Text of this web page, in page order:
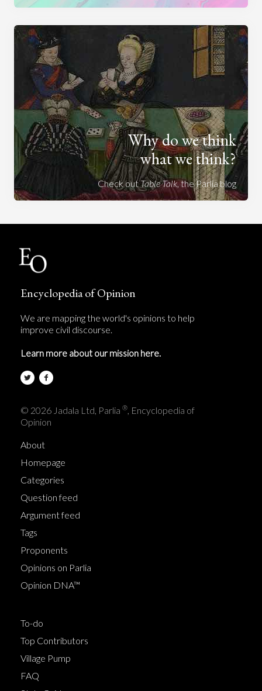
Why do we think
what we think?
Check outTable Talk, the Parlia blog
Encyclopedia of Opinion
We are mapping the world's opinions to help
improve civil discourse.
Learn more about our mission here.
© 2026 Jadala Ltd, Parlia ®, Encyclopedia of
Opinion
About
Homepage
Categories
Question feed
Argument feed
Tags
Proponents
Opinions on Parlia
Opinion DNA™
To-do
Top Contributors
Village Pump
FAQ